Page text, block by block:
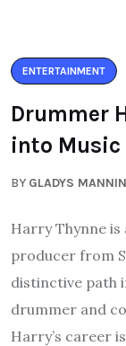
ENTERTAINMENT
Drummer
into Music
BY GLADYS
Harry Thynne
producer from
distinctive path
drummer and
Harry’s career